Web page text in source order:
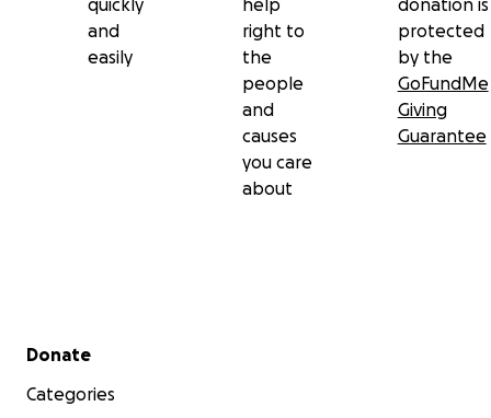
quickly
and
easily
help
right to
the
people
and
causes
you care
about
donation is
protected
by the
GoFundMe
Giving
Guarantee
Secondary menu
Donate
Categories